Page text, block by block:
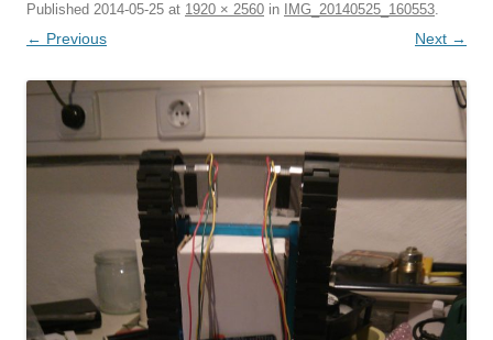
Published 2014-05-25 at 1920 × 2560 in IMG_20140525_160553.
← Previous Next →